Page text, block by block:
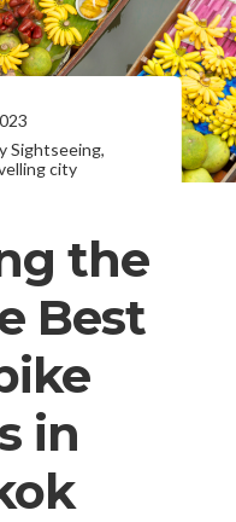
Sightseeing,
city
the
Best
in